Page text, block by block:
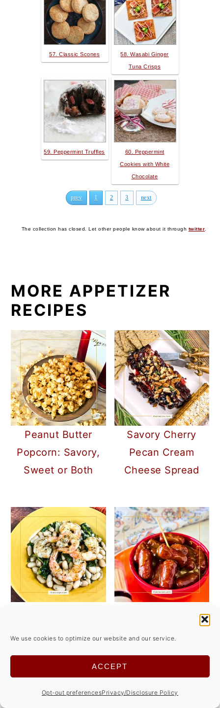
We use cookies to optimize our website and our service.
ACCEPT
Opt-out preferencesPrivacy/Disclosure Policy
57. Classic Scones 58. Wasabi Ginger
Tuna Crisps
59. Peppermint Truffles 60. Peppermint
Cookies with White
Chocolate
prev 1 2 3 next
The collection has closed. Let other people know about it through twitter.
MORE APPETIZER
RECIPES
Peanut Butter
Popcorn: Savory,
Sweet or Both
Savory Cherry
Pecan Cream
Cheese Spread
Cocktail Wieners